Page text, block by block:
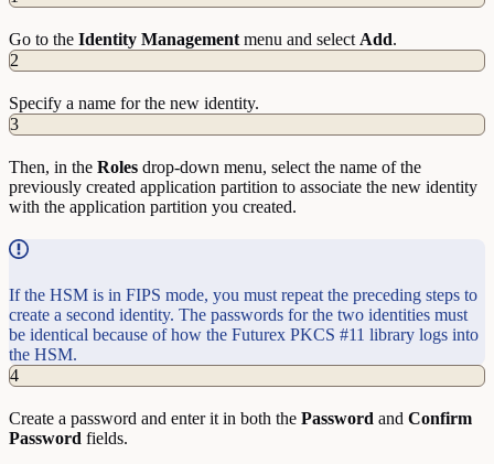
Go to the Identity Management menu and select Add.
2
Specify a name for the new identity.
3
Then, in the Roles drop-down menu, select the name of the
previously created application partition to associate the new identity
with the application partition you created.
If the HSM is in FIPS mode, you must repeat the preceding steps to
create a second identity. The passwords for the two identities must
be identical because of how the Futurex PKCS #11 library logs into
the HSM.
4
Create a password and enter it in both the Password and Confirm
Password fields.